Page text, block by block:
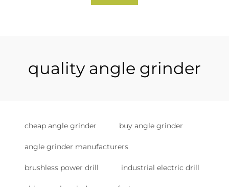
quality angle grinder
cheap angle grinder buy angle grinder
angle grinder manufacturers
brushless power drill industrial electric drill